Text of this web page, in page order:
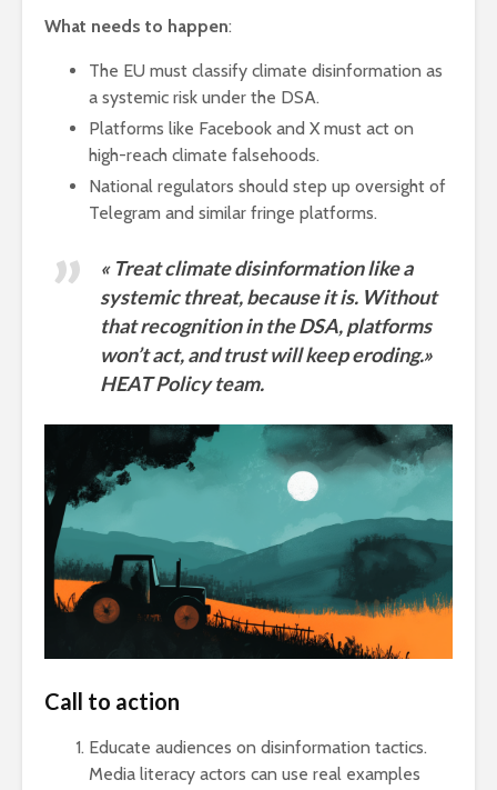
What needs to happen:
The EU must classify climate disinformation as
a systemic risk under the DSA.
Platforms like Facebook and X must act on
high-reach climate falsehoods.
National regulators should step up oversight of
Telegram and similar fringe platforms.
« Treat climate disinformation like a
systemic threat, because it is. Without
that recognition in the DSA, platforms
won’t act, and trust will keep eroding.»
HEAT Policy team.
Call to action
Educate audiences on disinformation tactics.
Media literacy actors can use real examples